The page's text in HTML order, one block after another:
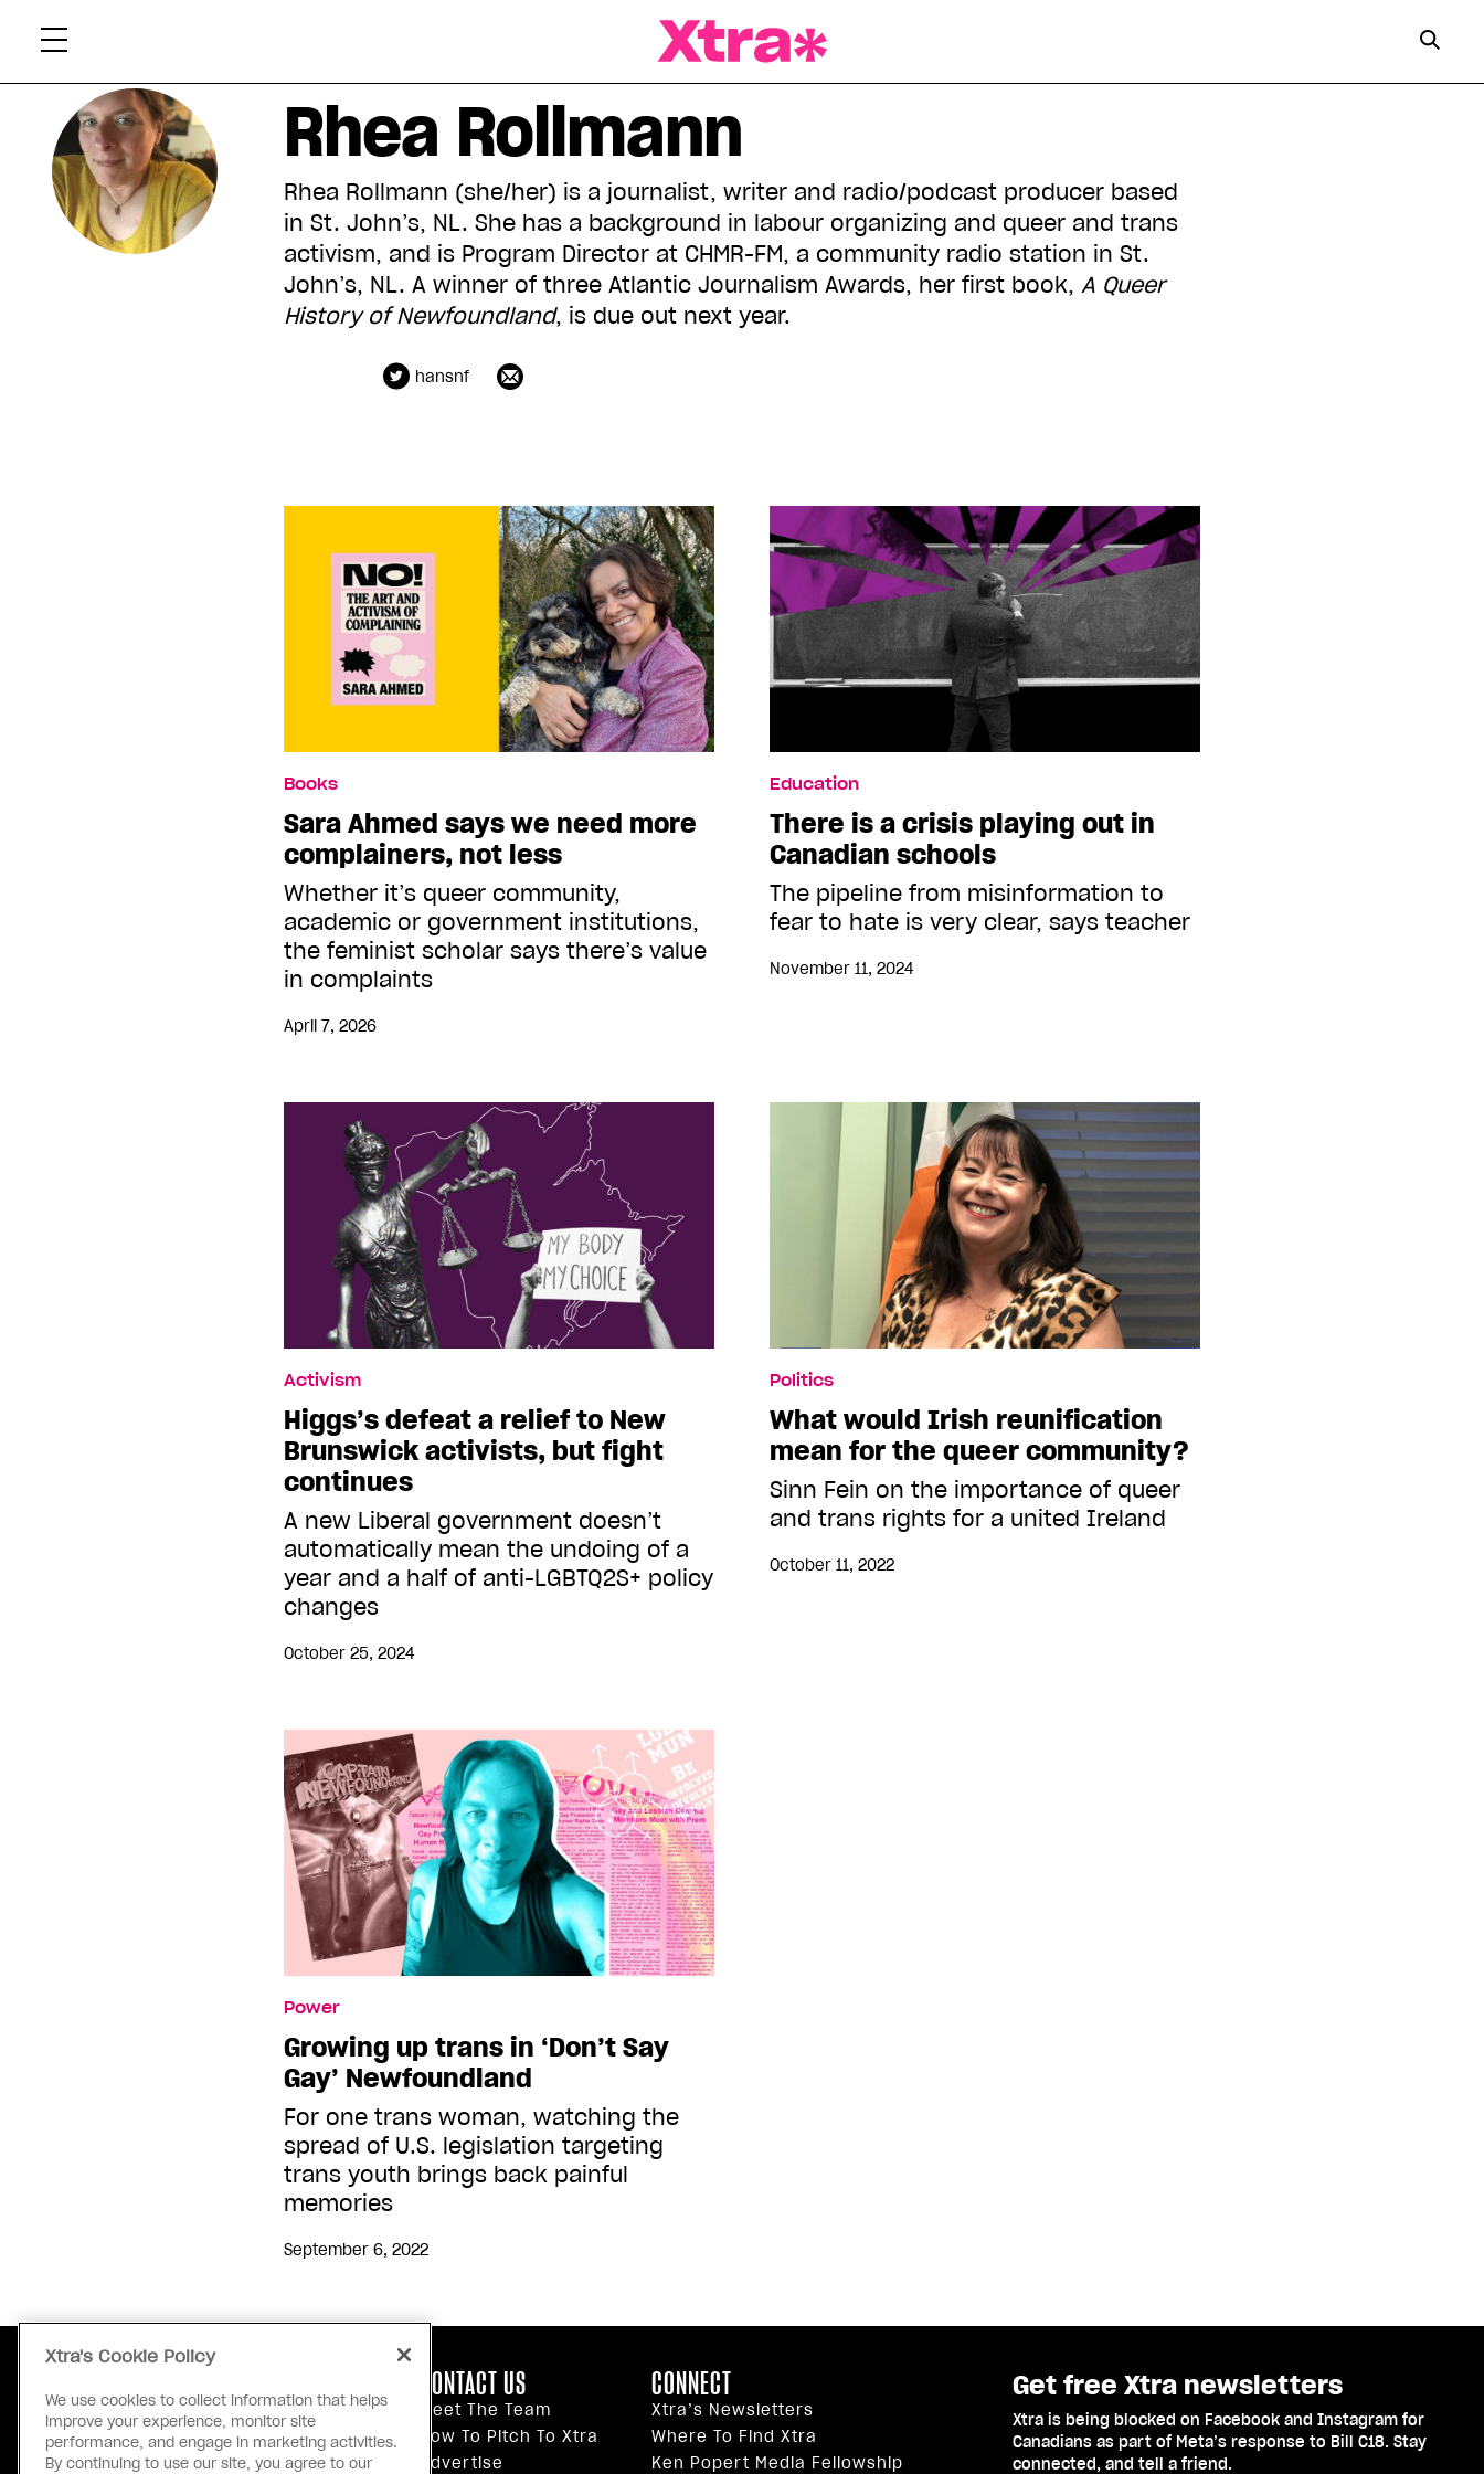
Rhea Rollmann
Rhea Rollmann (she/her) is a journalist, writer and radio/podcast producer based
in St. John’s, NL. She has a background in labour organizing and queer and trans
activism, and is Program Director at CHMR-FM, a community radio station in St.
John’s, NL. A winner of three Atlantic Journalism Awards, her first book, A Queer
History of Newfoundland, is due out next year.
hansnf
Books
Sara Ahmed says we need more
complainers, not less
Whether it’s queer community,
academic or government institutions,
the feminist scholar says there’s value
in complaints
April 7, 2026
Education
There is a crisis playing out in
Canadian schools
The pipeline from misinformation to
fear to hate is very clear, says teacher
November 11, 2024
Activism
Higgs’s defeat a relief to New
Brunswick activists, but fight
continues
A new Liberal government doesn’t
automatically mean the undoing of a
year and a half of anti-LGBTQ2S+ policy
changes
October 25, 2024
Politics
What would Irish reunification
mean for the queer community?
Sinn Fein on the importance of queer
and trans rights for a united Ireland
October 11, 2022
Power
Growing up trans in ‘Don’t Say
Gay’ Newfoundland
For one trans woman, watching the
spread of U.S. legislation targeting
trans youth brings back painful
memories
September 6, 2022
Our Principles
Inside Xtra
Editorial Standards
CONTACT US
Meet The Team
How To Pitch To Xtra
Advertise
CONNECT
Xtra’s Newsletters
Where To Find Xtra
Ken Popert Media Fellowship
Get free Xtra newsletters
Xtra is being blocked on Facebook and Instagram for
Canadians as part of Meta’s response to Bill C18. Stay
connected, and tell a friend.
Xtra's Cookie Policy
We use cookies to collect information that helps
improve your experience, monitor site
performance, and engage in marketing activities.
By continuing to use our site, you agree to our